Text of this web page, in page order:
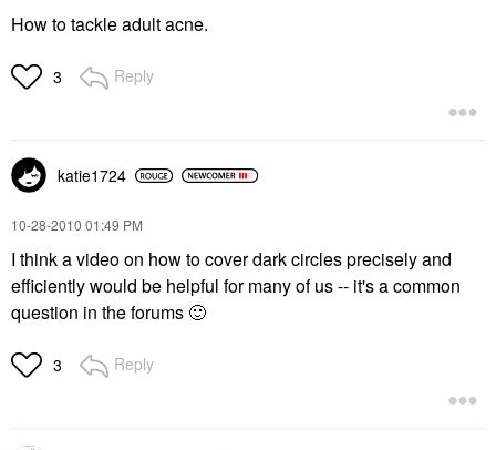
How to tackle adult acne.
3 Reply
katie1724
‎10-28-2010 01:49 PM
I think a video on how to cover dark circles precisely and
efficiently would be helpful for many of us -- it's a common
question in the forums 🙂
3 Reply